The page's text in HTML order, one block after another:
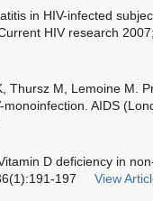
in HIV-infected
HIV research
Thursz M, Lemoine M.
AIDS
D deficiency in
197
View